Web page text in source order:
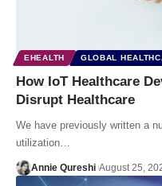
EHEALTH GLOBAL
How IoT Healthcare
Disrupt Healthcare
We have previously written a
utilization…
Annie Qureshi August 25,